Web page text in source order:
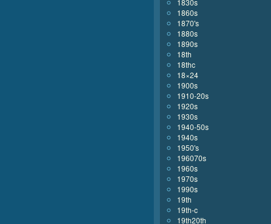
1830s
1860s
1870's
1880s
1890s
18th
18thc
18×24
1900s
1910-20s
1920s
1930s
1940-50s
1940s
1950's
196070s
1960s
1970s
1990s
19th
19th-c
19th20th